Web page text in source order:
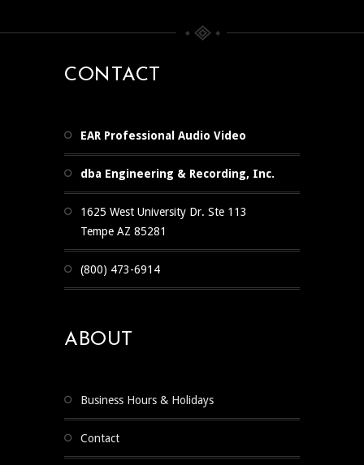
CONTACT
EAR Professional Audio Video
dba Engineering & Recording, Inc.
1625 West University Dr. Ste 113
Tempe AZ 85281
(800) 473-6914
ABOUT
Business Hours & Holidays
Contact